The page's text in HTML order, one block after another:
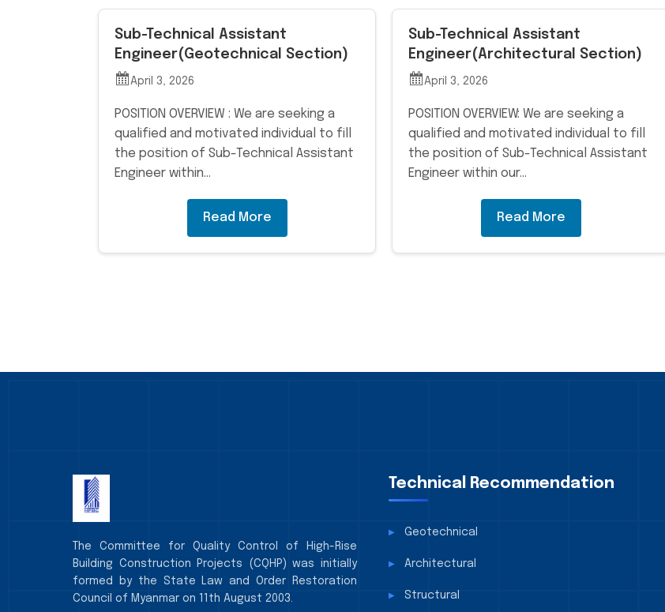
Sub-Technical Assistant
Engineer(Geotechnical Section)
April 3, 2026
POSITION OVERVIEW : We are seeking a
qualified and motivated individual to fill
the position of Sub-Technical Assistant
Engineer within…
Read More
Sub-Technical Assistant
Engineer(Architectural Section)
April 3, 2026
POSITION OVERVIEW: We are seeking a
qualified and motivated individual to fill
the position of Sub-Technical Assistant
Engineer within our…
Read More
The Committee for Quality Control of High-Rise
Building Construction Projects (CQHP) was initially
formed by the State Law and Order Restoration
Council of Myanmar on 11th August 2003.
Technical Recommendation
Geotechnical
Architectural
Structural